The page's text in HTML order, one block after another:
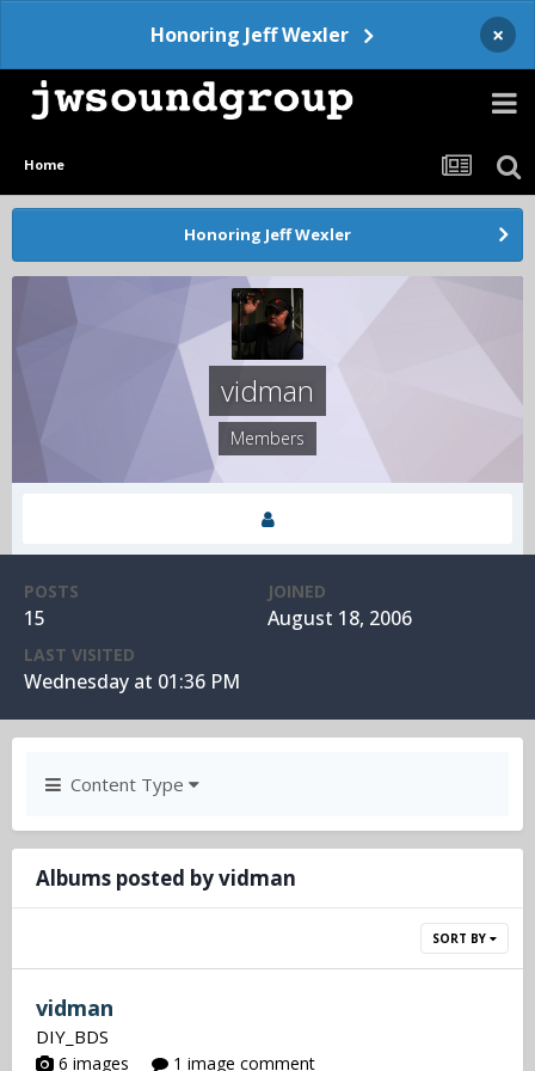
Honoring Jeff Wexler ×
Home
Honoring Jeff Wexler
vidman
Members
POSTS
15
JOINED
August 18, 2006
LAST VISITED
Wednesday at 01:36 PM
Content Type
Albums posted by vidman
SORT BY
vidman
DIY_BDS
6 images 1 image comment